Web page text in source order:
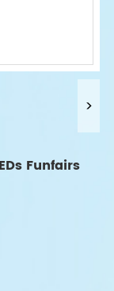
Funfairs